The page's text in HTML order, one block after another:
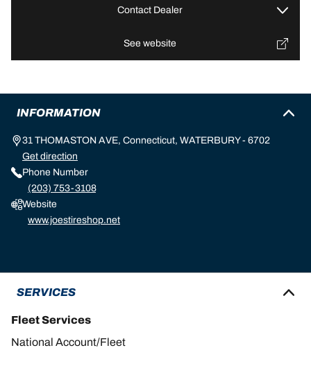
Contact Dealer
See website
INFORMATION
31 THOMASTON AVE, Connecticut, WATERBURY - 6702
Get direction
Phone Number
(203) 753-3108
Website
www.joestireshop.net
SERVICES
Fleet Services
National Account/Fleet